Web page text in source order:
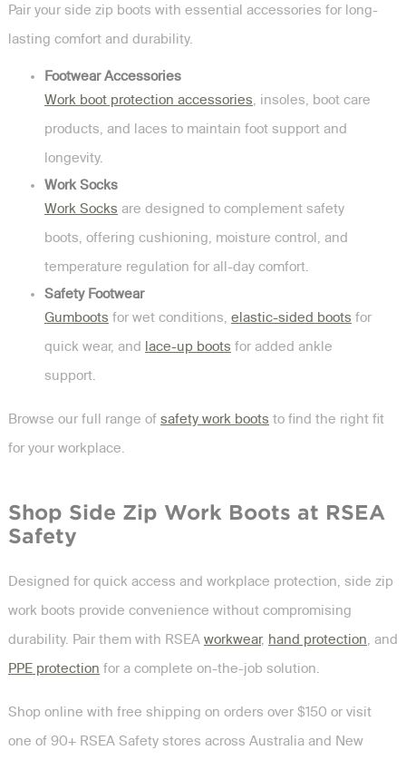
Pair your side zip boots with essential accessories for long-
lasting comfort and durability.
Footwear Accessories
Work boot protection accessories, insoles, boot care
products, and laces to maintain foot support and
longevity.
Work Socks
Work Socks are designed to complement safety
boots, offering cushioning, moisture control, and
temperature regulation for all-day comfort.
Safety Footwear
Gumboots for wet conditions, elastic-sided boots for
quick wear, and lace-up boots for added ankle
support.
Browse our full range of safety work boots to find the right fit
for your workplace.
Shop Side Zip Work Boots at RSEA
Safety
Designed for quick access and workplace protection, side zip
work boots provide convenience without compromising
durability. Pair them with RSEA workwear, hand protection, and
PPE protection for a complete on-the-job solution.
Shop online with free shipping on orders over $150 or visit
one of 90+ RSEA Safety stores across Australia and New